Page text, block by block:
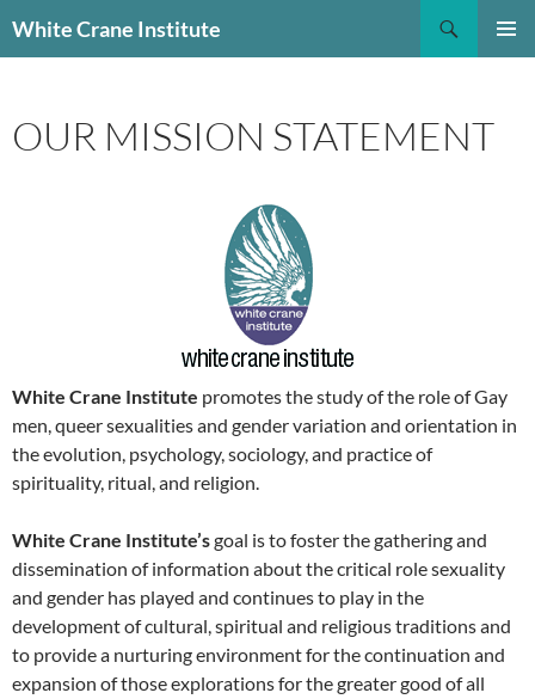
toWhite Crane Institute
OUR MISSION STATEMENT
White Crane Institute promotes the study of the role of Gay
men, queer sexualities and gender variation and orientation in
the evolution, psychology, sociology, and practice of
spirituality, ritual, and religion.
White Crane Institute’sgoal is to foster the gathering and
dissemination of information about the critical role sexuality
and gender has played and continues to play in the
development of cultural, spiritual and religious traditions and
to provide a nurturing environment for the continuation and
expansion of those explorations for the greater good of all